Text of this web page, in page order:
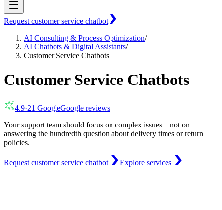
Request customer service chatbot
AI Consulting & Process Optimization/
AI Chatbots & Digital Assistants/
Customer Service Chatbots
Customer Service Chatbots
4.9·21 GoogleGoogle reviews
Your support team should focus on complex issues – not on
answering the hundredth question about delivery times or return
policies.
Request customer service chatbot Explore services